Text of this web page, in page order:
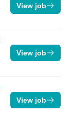
View job
View job
View job